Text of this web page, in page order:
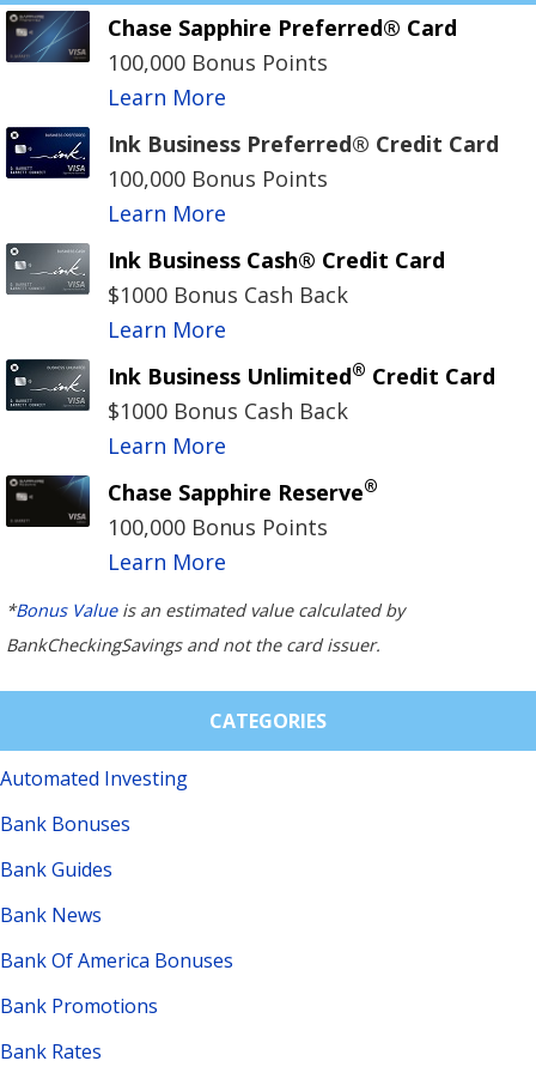
Chase Sapphire Preferred® Card
100,000 Bonus Points
Learn More
Ink Business Preferred® Credit Card
100,000 Bonus Points
Learn More
Ink Business Cash® Credit Card
$1000 Bonus Cash Back
Learn More
Ink Business Unlimited® Credit Card
$1000 Bonus Cash Back
Learn More
Chase Sapphire Reserve®
100,000 Bonus Points
Learn More
*Bonus Valueis an estimated value calculated by
BankCheckingSavings and not the card issuer.
CATEGORIES
Automated Investing
Bank Bonuses
Bank Guides
Bank News
Bank Of America Bonuses
Bank Promotions
Bank Rates